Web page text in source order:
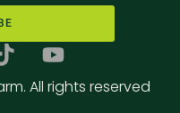
All rights reserved